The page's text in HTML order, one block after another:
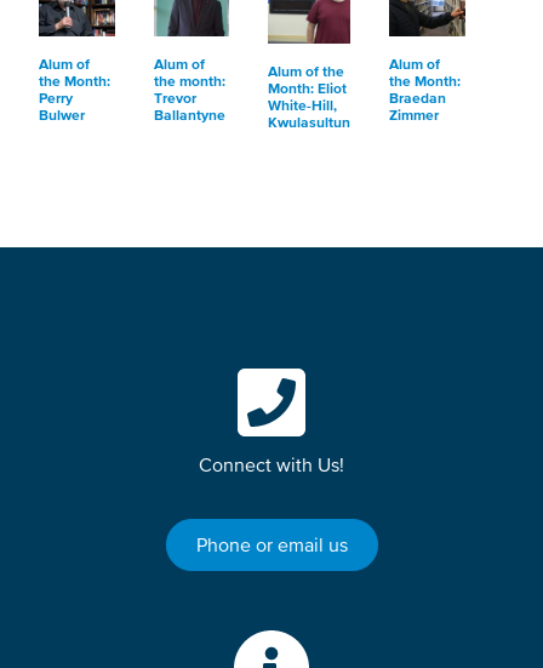
Alum of
the Month:
Perry
Bulwer
Alum of
the month:
Trevor
Ballantyne
Alum of the
Month: Eliot
White-Hill,
Kwulasultun
Alum of
the Month:
Braedan
Zimmer
Connect with Us!
Phone or email us